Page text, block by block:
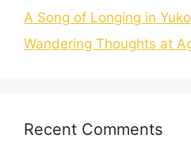
A Song of Longing in
Wandering Thoughts at
Recent Comments